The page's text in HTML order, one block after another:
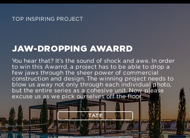
TOP INSPIRING PROJECT
JAW-DROPPING AWARRD
You hear that? It’s the sound of shock and awe. In order
to win this Awarrd, a project has to be able to drop a
few jaws through the sheer power of commercial
construction and design. The winning project needs to
blow us away not only through each individual photo,
but the entire series as a cohesive unit. Now please
excuse us as we pick ourselves off the floor.
TATE